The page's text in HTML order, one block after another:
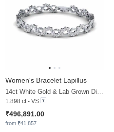
Women's Bracelet Lapillus
14ct White Gold & Lab Grown Diamond
1.898 ct - VS
₹496,891.00
from ₹41,857